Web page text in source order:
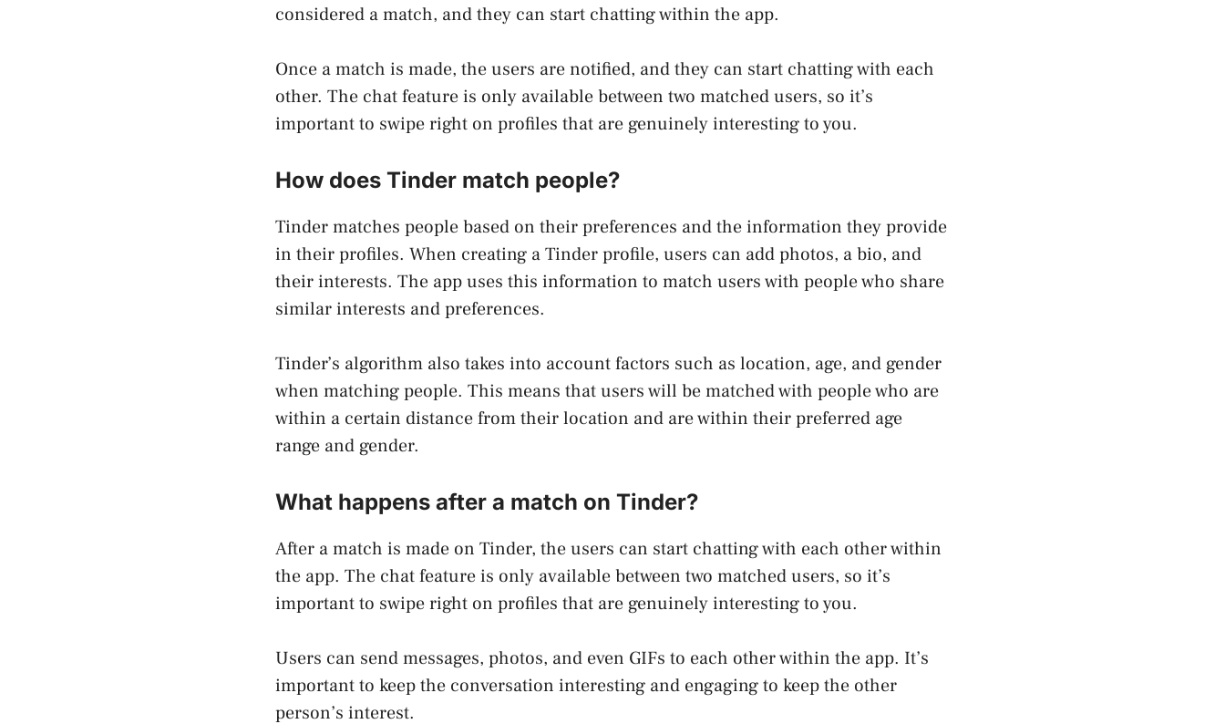
considered a match, and they can start chatting within the app.
Once a match is made, the users are notified, and they can start chatting with each
other. The chat feature is only available between two matched users, so it’s
important to swipe right on profiles that are genuinely interesting to you.
How does Tinder match people?
Tinder matches people based on their preferences and the information they provide
in their profiles. When creating a Tinder profile, users can add photos, a bio, and
their interests. The app uses this information to match users with people who share
similar interests and preferences.
Tinder’s algorithm also takes into account factors such as location, age, and gender
when matching people. This means that users will be matched with people who are
within a certain distance from their location and are within their preferred age
range and gender.
What happens after a match on Tinder?
After a match is made on Tinder, the users can start chatting with each other within
the app. The chat feature is only available between two matched users, so it’s
important to swipe right on profiles that are genuinely interesting to you.
Users can send messages, photos, and even GIFs to each other within the app. It’s
important to keep the conversation interesting and engaging to keep the other
person’s interest.